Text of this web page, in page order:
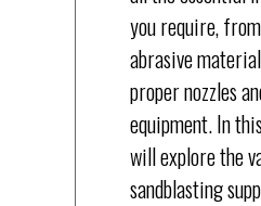
you require,
abrasive
proper nozzles
equipment. In
will explore the
sandblasting